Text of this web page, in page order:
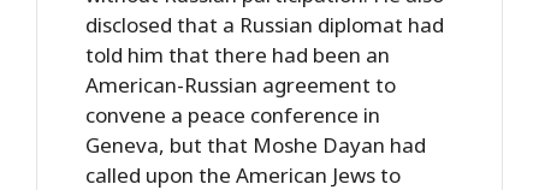
disclosed that a Russian diplomat had
told him that there had been an
American-Russian agreement to
convene a peace conference in
Geneva, but that Moshe Dayan had
called upon the American Jews to